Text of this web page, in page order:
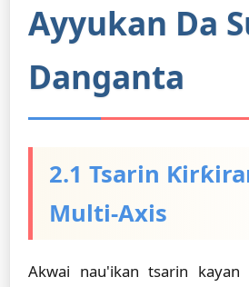
Ayyukan Da
Danganta
2.1 Tsarin
Multi-Axis
Akwai nau'ikan tsarin kayan